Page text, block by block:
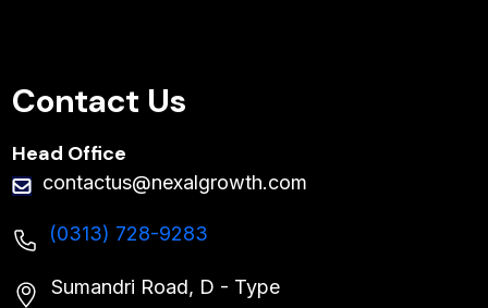
Contact Us
Head Office
contactus@nexalgrowth.com
(0313) 728-9283
Sumandri Road, D - Type